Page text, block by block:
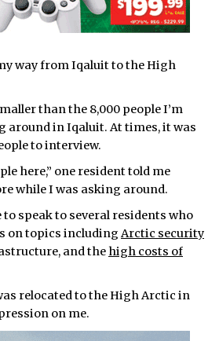
way from Iqaluit to the High
than the 8,000 people I’m
around in Iqaluit. At times, it was
to interview.
here,” one resident told me
while I was asking around.
to speak to several residents who
on topics including Arctic security
and the high costs of
relocated to the High Arctic in
on me.